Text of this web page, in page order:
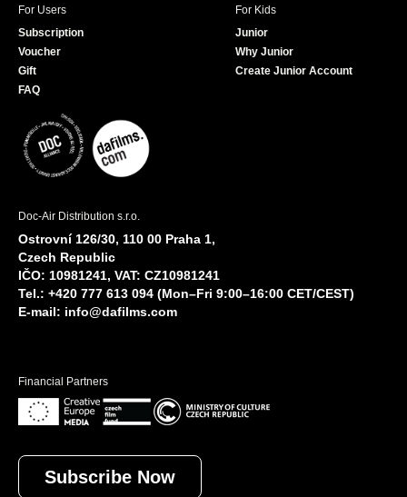
For Users
Subscription
Voucher
Gift
FAQ
For Kids
Junior
Why Junior
Create Junior Account
Doc-Air Distribution s.r.o.
Ostrovní 126/30, 110 00 Praha 1,
Czech Republic
IČO: 10981241, VAT: CZ10981241
Tel.: +420 777 613 094 (Mon–Fri 9:00–16:00 CET/CEST)
E-mail: info@dafilms.com
Financial Partners
Subscribe Now